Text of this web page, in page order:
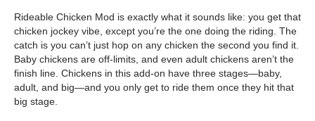
Rideable Chicken Mod is exactly what it sounds like: you get that
chicken jockey vibe, except you’re the one doing the riding. The
catch is you can’t just hop on any chicken the second you find it.
Baby chickens are off-limits, and even adult chickens aren’t the
finish line. Chickens in this add-on have three stages—baby,
adult, and big—and you only get to ride them once they hit that
big stage.